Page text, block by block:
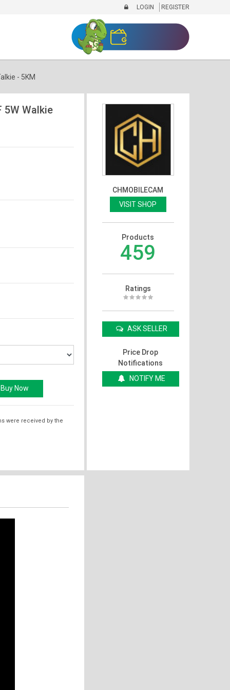
LOGIN REGISTER
- 5KM
5W Walkie
were received by the
CHMOBILECAM
VISIT SHOP
Products
459
Ratings
ASK SELLER
Price Drop
Notifications
NOTIFY ME